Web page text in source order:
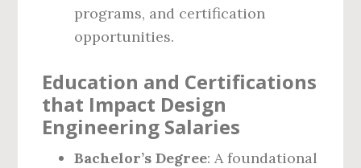
programs, and certification
opportunities.
Education and Certifications
that Impact Design
Engineering Salaries
Bachelor’s Degree: A foundational